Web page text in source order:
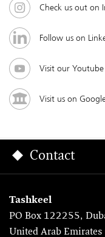
Check us out on
Follow us on
Visit our
Visit us on
Contact
Tashkeel
PO Box 122255,
United Arab Emirates